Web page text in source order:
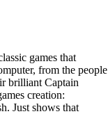
games that
from the people
brilliant Captain
creation:
Just shows that